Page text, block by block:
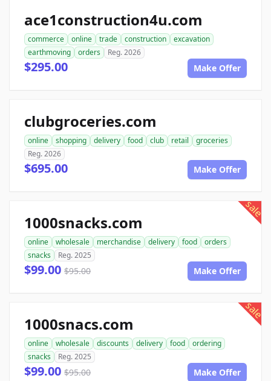
ace1construction4u.com
commerce online trade construction
excavation
earthmoving
orders Reg. 2026
$295.00 Make Offer
clubgroceries.com
online shopping delivery food club retail
groceries
Reg. 2026
$695.00 Make Offer
sale
1000snacks.com
online wholesale merchandise delivery food
orders
snacks
Reg. 2025
$99.00 $95.00 Make Offer
sale
1000snacs.com
online wholesale discounts delivery food
ordering
snacks
Reg. 2025
$99.00 $95.00 Make Offer